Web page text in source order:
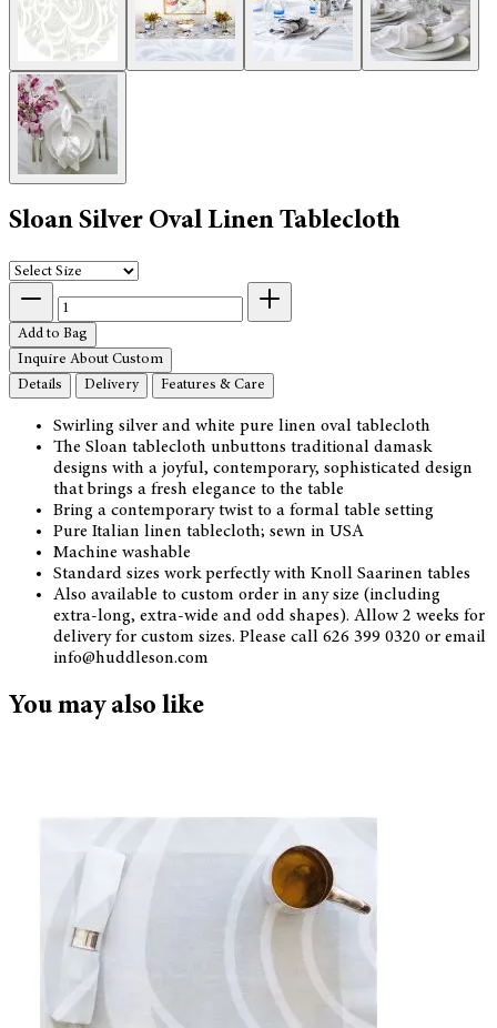
Sloan Silver Oval Linen Tablecloth
Add to Bag
Inquire About Custom
Details
Delivery Features & Care
Swirling silver and white pure linen oval tablecloth
The Sloan tablecloth unbuttons traditional damask
designs with a joyful, contemporary, sophisticated design
that brings a fresh elegance to the table
Bring a contemporary twist to a formal table setting
Pure Italian linen tablecloth; sewn in USA
Machine washable
Standard sizes work perfectly with Knoll Saarinen tables
Also available to custom order in any size (including
extra-long, extra-wide and odd shapes). Allow 2 weeks for
delivery for custom sizes. Please call 626 399 0320 or email
info@huddleson.com
You may also like